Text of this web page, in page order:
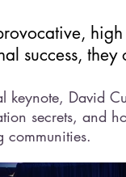
success,
keynote, David
secrets, and
communities.